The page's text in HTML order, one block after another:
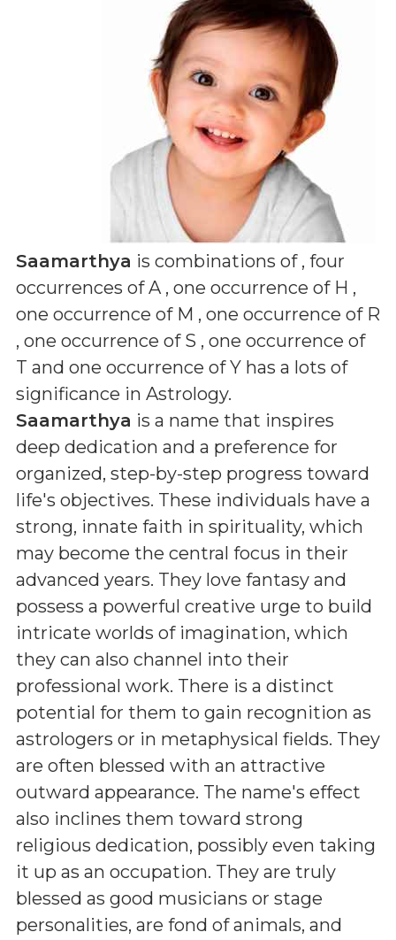
Saamarthya is combinations of , four
occurrences of A , one occurrence of H ,
one occurrence of M , one occurrence of R
, one occurrence of S , one occurrence of
T and one occurrence of Y has a lots of
significance in Astrology.
Saamarthya is a name that inspires
deep dedication and a preference for
organized, step-by-step progress toward
life's objectives. These individuals have a
strong, innate faith in spirituality, which
may become the central focus in their
advanced years. They love fantasy and
possess a powerful creative urge to build
intricate worlds of imagination, which
they can also channel into their
professional work. There is a distinct
potential for them to gain recognition as
astrologers or in metaphysical fields. They
are often blessed with an attractive
outward appearance. The name's effect
also inclines them toward strong
religious dedication, possibly even taking
it up as an occupation. They are truly
blessed as good musicians or stage
personalities, are fond of animals, and